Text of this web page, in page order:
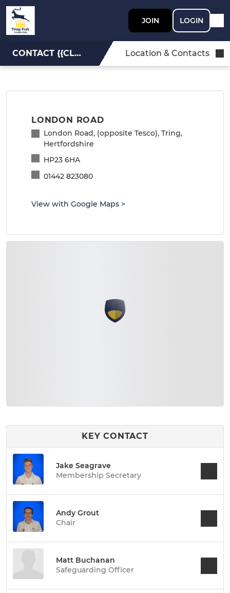
JOIN LOGIN
CONTACT {{CLUBNAME}} Location & Contacts
LONDON ROAD
London Road, (opposite Tesco), Tring,
Hertfordshire
HP23 6HA
01442 823080
View with Google Maps >
KEY CONTACT
Jake Seagrave
Membership Secretary
Andy Grout
Chair
Matt Buchanan
Safeguarding Officer